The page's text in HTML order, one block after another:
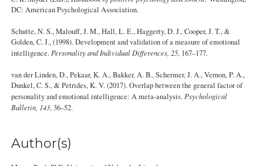
DC: American Psychological Association.
Schutte, N. S., Malouff, J. M., Hall, L. E., Haggerty, D. J., Cooper, J. T., &
Golden, C. J., (1998). Development and validation of a measure of emotional
intelligence. Personality and Individual Differences, 25, 167–177.
van der Linden, D., Pekaar, K. A., Bakker, A. B., Schermer, J. A., Vernon, P. A.,
Dunkel, C. S., & Petrides, K. V. (2017). Overlap between the general factor of
personality and emotional intelligence: A meta-analysis. Psychological
Bulletin, 143, 36–52.
Author(s)